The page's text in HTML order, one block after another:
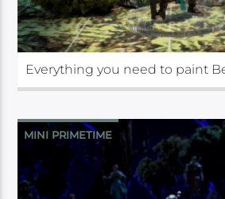
Everything you need to paint
MINI PRIMETIME